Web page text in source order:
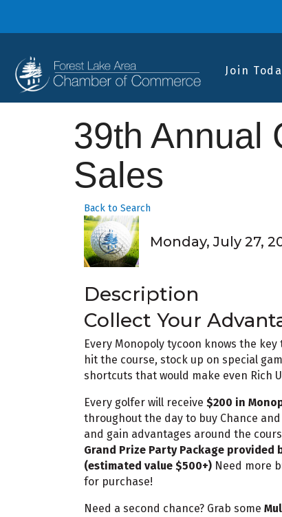
Join
39th Annual
Sales
Back to Search
Monday, July 27,
Description
Collect Your
Every Monopoly tycoon knows the
hit the course, stock up on special
shortcuts that would make even Rich
Every golfer will receive $200 in
throughout the day to buy Chance
and gain advantages around the
Grand Prize Party Package provided
(estimated value $500+) Need more
for purchase!
Need a second chance? Grab some